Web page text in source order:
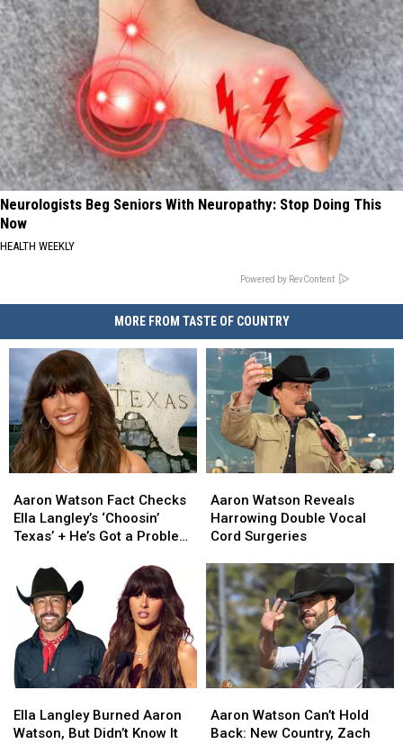
Neurologists Beg Seniors With Neuropathy: Stop Doing This
Now
HEALTH WEEKLY
Powered by RevContent
MORE FROM TASTE OF COUNTRY
Watson
Fact
Checks
Langley’s
‘Choosin’
Texas’
He’s
Got
a
[EXCLUSIVE]
Aaron Watson Fact Checks
Ella Langley’s ‘Choosin’
Texas’ + He’s Got a Problem
Watson
Fact
Checks
Langley’s
‘Choosin’
Texas’
He’s
Got
a
[EXCLUSIVE]
Watson
Reveals
Harrowing
Vocal
Cord
Surgeries
Aaron Watson Reveals
Harrowing Double Vocal
Cord Surgeries
Watson
Reveals
Harrowing
Vocal
Cord
Surgeries
Langley
Burned
Ella Langley Burned Aaron
Watson, But Didn’t Know It
Langley
Burned
Watson
Can’t
Aaron Watson Can’t Hold
Back: New Country, Zach
Watson
Can’t